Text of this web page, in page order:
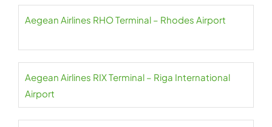
Aegean Airlines RHO Terminal – Rhodes Airport
Aegean Airlines RIX Terminal – Riga International
Airport